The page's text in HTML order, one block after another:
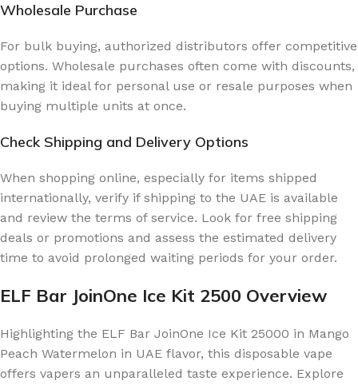
Wholesale Purchase
For bulk buying, authorized distributors offer competitive
options. Wholesale purchases often come with discounts,
making it ideal for personal use or resale purposes when
buying multiple units at once.
Check Shipping and Delivery Options
When shopping online, especially for items shipped
internationally, verify if shipping to the UAE is available
and review the terms of service. Look for free shipping
deals or promotions and assess the estimated delivery
time to avoid prolonged waiting periods for your order.
ELF Bar JoinOne Ice Kit 2500 Overview
Highlighting the ELF Bar JoinOne Ice Kit 25000 in Mango
Peach Watermelon in UAE flavor, this disposable vape
offers vapers an unparalleled taste experience. Explore